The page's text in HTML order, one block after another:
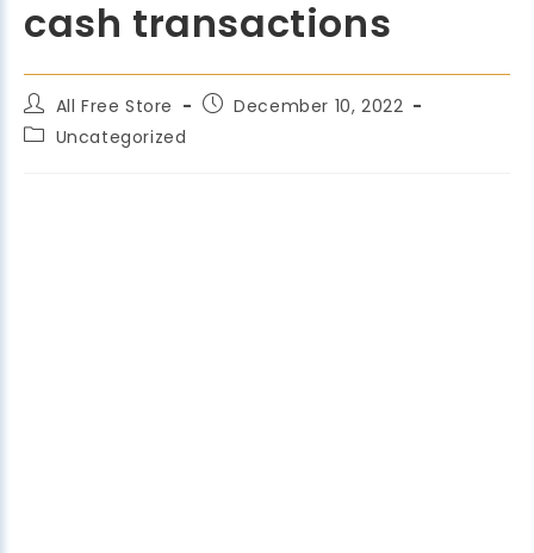
cash transactions
All Free Store
December 10, 2022
Uncategorized